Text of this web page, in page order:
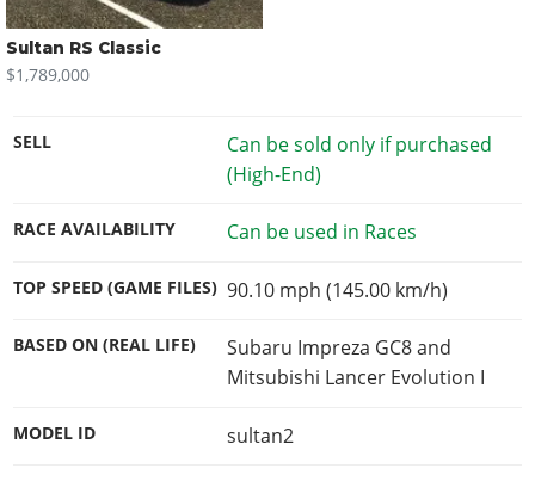
Sultan RS Classic
$1,789,000
SELL
Can be sold only if purchased
(High-End)
RACE AVAILABILITY Can be used in Races
TOP SPEED (GAME FILES) 90.10 mph (145.00 km/h)
BASED ON (REAL LIFE)
Subaru Impreza GC8 and
Mitsubishi Lancer Evolution I
MODEL ID sultan2